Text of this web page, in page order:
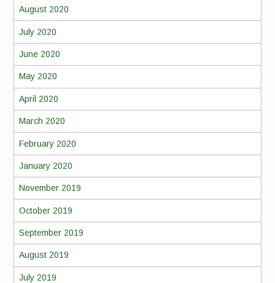
August 2020
July 2020
June 2020
May 2020
April 2020
March 2020
February 2020
January 2020
November 2019
October 2019
September 2019
August 2019
July 2019